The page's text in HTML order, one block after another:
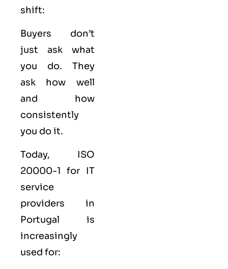
shift:
Buyers don’t
just ask what
you do. They
ask how well
and how
consistently
you do it.
Today, ISO
20000-1 for IT
service
providers in
Portugal is
increasingly
used for: